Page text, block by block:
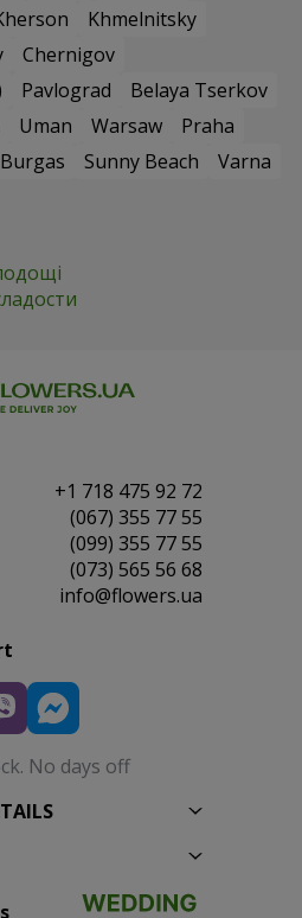
Khmelnitsky
Chernigov
Pavlograd
Belaya Tserkov
Uman Warsaw
Praha
Burgas Sunny Beach
Varna
+1 718 475 92 72
(067) 355 77 55
(099) 355 77 55
(073) 565 56 68
info@flowers.ua
No days off